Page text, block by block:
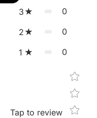
3 0
2 0
1 0
Tap to review
Star